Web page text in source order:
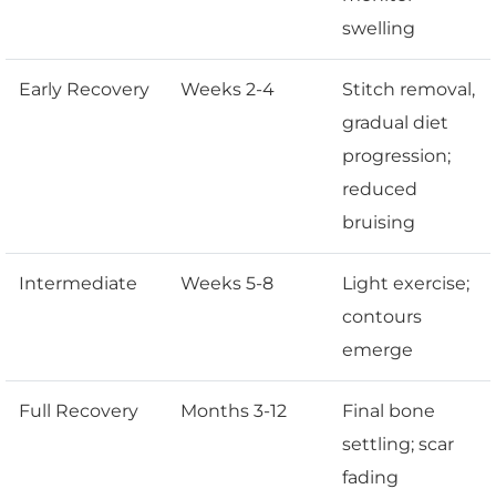
swelling
Early Recovery Weeks 2-4
Stitch removal,
gradual diet
progression;
reduced
bruising
Intermediate Weeks 5-8
Light exercise;
contours
emerge
Full Recovery Months 3-12
Final bone
settling; scar
fading